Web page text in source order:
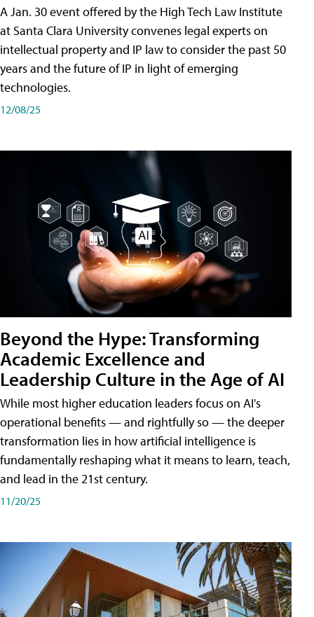
A Jan. 30 event offered by the High Tech Law Institute
at Santa Clara University convenes legal experts on
intellectual property and IP law to consider the past 50
years and the future of IP in light of emerging
technologies.
12/08/25
Beyond the Hype: Transforming
Academic Excellence and
Leadership Culture in the Age of AI
While most higher education leaders focus on AI's
operational benefits — and rightfully so — the deeper
transformation lies in how artificial intelligence is
fundamentally reshaping what it means to learn, teach,
and lead in the 21st century.
11/20/25